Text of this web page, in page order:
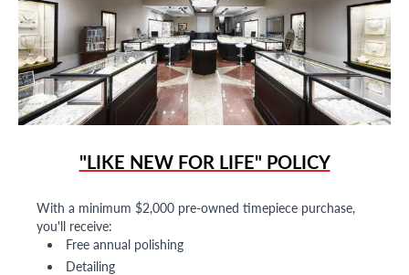
"LIKE NEW FOR LIFE" POLICY
With a minimum $2,000 pre-owned timepiece purchase,
you'll receive:
Free annual polishing
Detailing